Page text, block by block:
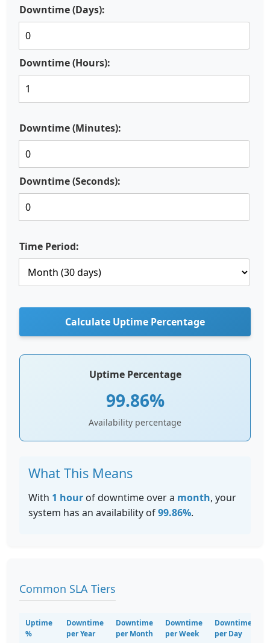
Downtime (Days):
Downtime (Hours):
Downtime (Minutes):
Downtime (Seconds):
Time Period:
Calculate Uptime Percentage
Uptime Percentage
99.86%
Availability percentage
What This Means
With 1 hour of downtime over a month, your
system has an availability of99.86%.
Common SLA Tiers
Uptime
%
Downtime
per Year
Downtime
per Month
Downtime
per Week
Downtime
per Day